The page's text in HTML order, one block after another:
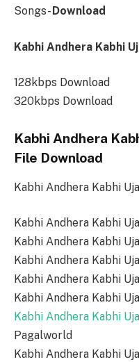
Songs- Download
Kabhi Andhera Kabhi
128kbps Download
320kbps Download
Kabhi Andhera
File Download
Kabhi Andhera Kabhi
Kabhi Andhera Kabhi
Kabhi Andhera Kabhi
Kabhi Andhera Kabhi
Kabhi Andhera Kabhi
Kabhi Andhera Kabhi
Kabhi Andhera Kabhi
Pagalworld
Kabhi Andhera Kabhi